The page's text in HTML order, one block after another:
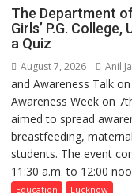
The Department
Girls’ P.G.
a Quiz
August 7, 2026 Anil
and Awareness Talk
Awareness Week on
aimed to spread
breastfeeding,
students. The event
11:30 a.m. to 12:00
Education Lucknow